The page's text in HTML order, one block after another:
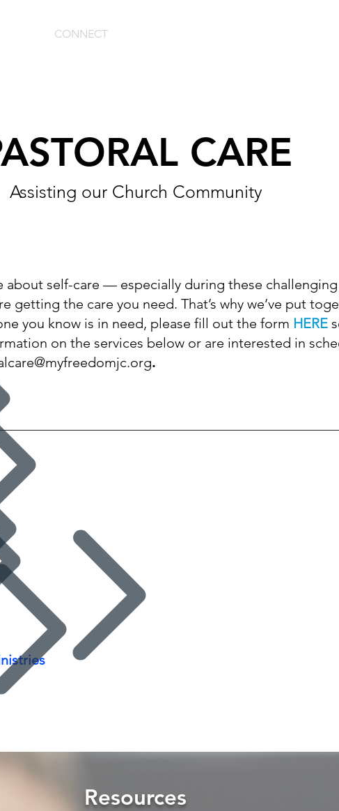
CONNECT
CARE
Assisting our Church Community
about self-care — especially during these
getting the care you need. That’s why we’ve put
you know is in need, please fill out the form HERE
on the services below or are interested in
.
Resources